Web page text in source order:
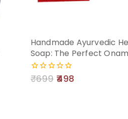
Handmade Ayurvedic
Soap: The Perfect
0
₹699 498
Add
to
cart